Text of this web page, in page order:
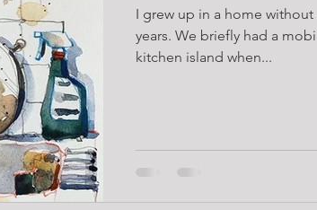
I grew up in a home
years. We briefly had a
kitchen island when...